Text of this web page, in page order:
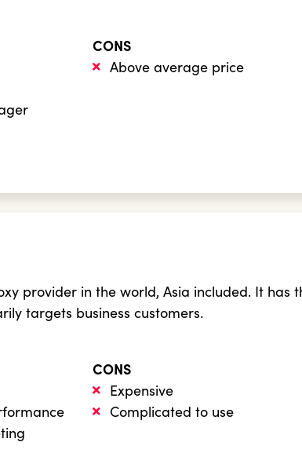
CONS
Above average price
provider in the world, Asia included. It
targets business customers.
CONS
Expensive
Complicated to use